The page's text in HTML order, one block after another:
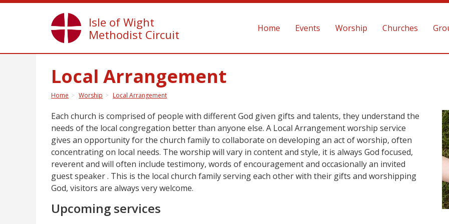
Isle of Wight
Methodist Circuit
Home Events Worship Churches
Local Arrangement
Home Worship Local Arrangement
Each church is comprised of people with different God given gifts and talents, they understand the
needs of the local congregation better than anyone else. A Local Arrangement worship service
gives an opportunity for the church family to collaborate on developing an act of worship, often
concentrating on local needs. The worship will vary in content and style, it is always God focused,
reverent and will often include testimony, words of encouragement and occasionally an invited
guest speaker . This is the local church family serving each other with their gifts and worshipping
God, visitors are always very welcome.
Upcoming services